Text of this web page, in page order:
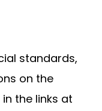
standards,
on the
the links at